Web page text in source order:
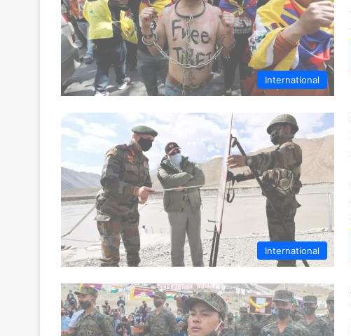
International
International